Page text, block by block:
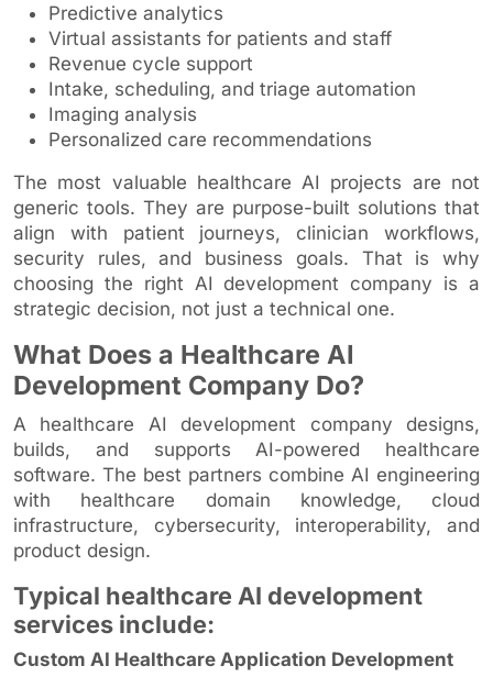
Predictive analytics
Virtual assistants for patients and staff
Revenue cycle support
Intake, scheduling, and triage automation
Imaging analysis
Personalized care recommendations
The most valuable healthcare AI projects are not
generic tools. They are purpose-built solutions that
align with patient journeys, clinician workflows,
security rules, and business goals. That is why
choosing the right AI development company is a
strategic decision, not just a technical one.
What Does a Healthcare AI
Development Company Do?
A healthcare AI development company designs,
builds, and supports AI-powered healthcare
software. The best partners combine AI engineering
with healthcare domain knowledge, cloud
infrastructure, cybersecurity, interoperability, and
product design.
Typical healthcare AI development
services include:
Custom AI Healthcare Application Development